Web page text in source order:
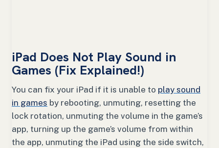
iPad Does Not Play Sound in
Games (Fix Explained!)
You can fix your iPad if it is unable to play sound
in games by rebooting, unmuting, resetting the
lock rotation, unmuting the volume in the game’s
app, turning up the game’s volume from within
the app, unmuting the iPad using the side switch,